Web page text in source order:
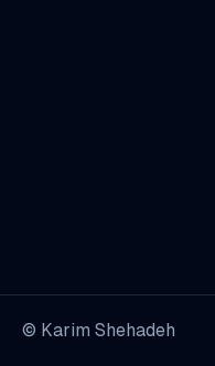
© Karim Shehadeh